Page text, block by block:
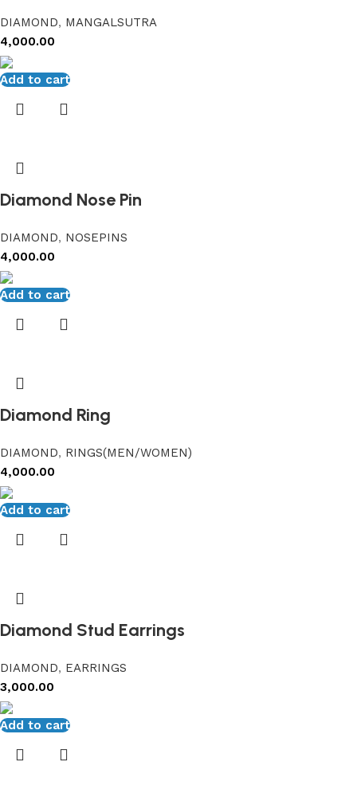
DIAMOND, MANGALSUTRA
4,000.00
Add to cart
Diamond Nose Pin
DIAMOND, NOSEPINS
4,000.00
Add to cart
Diamond Ring
DIAMOND, RINGS(MEN/WOMEN)
4,000.00
Add to cart
Diamond Stud Earrings
DIAMOND, EARRINGS
3,000.00
Add to cart